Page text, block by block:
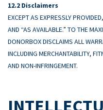
Disclaimers
EXCEPT AS EXPRESSLY
AND “AS AVAILABLE.” TO THE
DONORBOX DISCLAIMS ALL
INCLUDING MERCHANTABILITY,
AND NON-INFRINGEMENT.